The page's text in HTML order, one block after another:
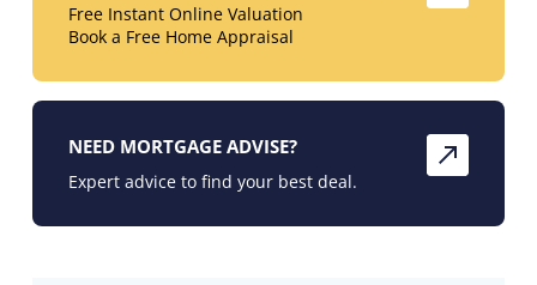
Free Instant Online Valuation
Book a Free Home Appraisal
NEED MORTGAGE ADVISE?
Expert advice to find your best deal.